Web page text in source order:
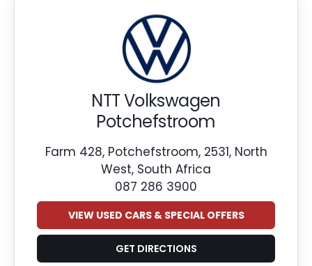
NTT Volkswagen
Potchefstroom
Farm 428, Potchefstroom, 2531, North
West, South Africa
087 286 3900
VIEW USED CARS & SPECIAL OFFERS
GET DIRECTIONS